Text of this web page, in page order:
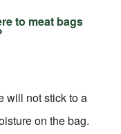
to meat bags
will not stick to a
on the bag.